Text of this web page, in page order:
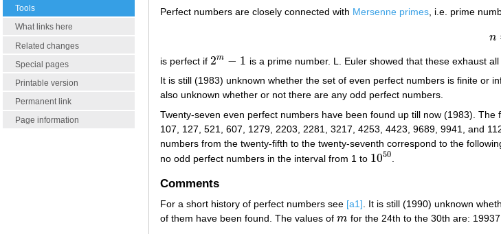
Tools
What links here
Related changes
Special pages
Printable version
Permanent link
Page information
Perfect numbers are closely connected with Mersenne primes , i.e. prime
n
is perfect if 2m − 1
2m −1
is a prime number. L. Euler showed that these exhaust
It is still (1983) unknown whether the set of even perfect numbers is finite or
also unknown whether or not there are any odd perfect numbers.
Twenty-seven even perfect numbers have been found up till now (1983).
107, 127, 521, 607, 1279, 2203, 2281, 3217, 4253, 4423, 9689, 9941, and
numbers from the twenty-fifth to the twenty-seventh correspond to the
no odd perfect numbers in the interval from 1 to 1050
1050
Comments
For a short history of perfect numbers see [a1] . It is still (1990) unknown
of them have been found. The values of m
m for the 24th to the 30th are: